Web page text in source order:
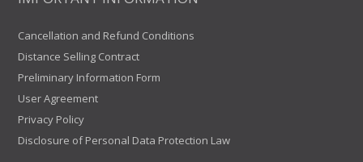
Cancellation and Refund Conditions
Distance Selling Contract
Preliminary Information Form
User Agreement
Privacy Policy
Disclosure of Personal Data Protection Law